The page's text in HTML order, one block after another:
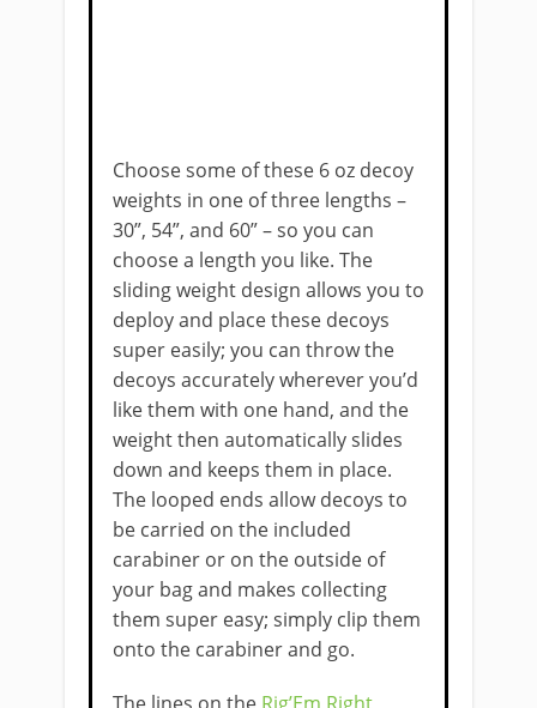
Choose some of these 6 oz decoy
weights in one of three lengths –
30”, 54”, and 60” – so you can
choose a length you like. The
sliding weight design allows you to
deploy and place these decoys
super easily; you can throw the
decoys accurately wherever you’d
like them with one hand, and the
weight then automatically slides
down and keeps them in place.
The looped ends allow decoys to
be carried on the included
carabiner or on the outside of
your bag and makes collecting
them super easy; simply clip them
onto the carabiner and go.